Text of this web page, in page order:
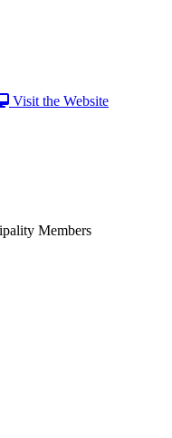
Visit the Website
Members